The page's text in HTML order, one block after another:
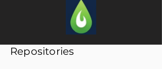
Repositories